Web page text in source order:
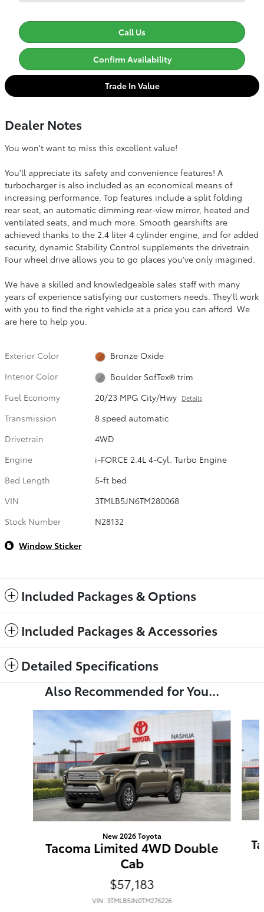
Call Us
Confirm Availability
Trade In Value
Dealer Notes
You won't want to miss this excellent value!
You'll appreciate its safety and convenience features! A
turbocharger is also included as an economical means of
increasing performance. Top features include a split folding
rear seat, an automatic dimming rear-view mirror, heated and
ventilated seats, and much more. Smooth gearshifts are
achieved thanks to the 2.4 liter 4 cylinder engine, and for added
security, dynamic Stability Control supplements the drivetrain.
Four wheel drive allows you to go places you've only imagined.
We have a skilled and knowledgeable sales staff with many
years of experience satisfying our customers needs. They'll work
with you to find the right vehicle at a price you can afford. We
are here to help you.
Exterior Color
Bronze Oxide
Interior Color
Boulder SofTex® trim
Fuel Economy
20/23 MPG City/Hwy Details
Transmission
8 speed automatic
Drivetrain
4WD
Engine
i-FORCE 2.4L 4-Cyl. Turbo Engine
Bed Length
5-ft bed
VIN
3TMLB5JN6TM280068
Stock Number
N28132
Window Sticker
Included Packages & Options
Included Packages & Accessories
Detailed Specifications
Also Recommended for You...
New 2026 Toyota
Tacoma Limited 4WD Double
Cab
$57,183
VIN: 3TMLB5JN0TM276226